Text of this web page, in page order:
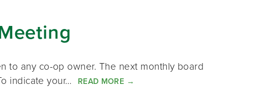
to any co-op owner. The next monthly board
indicate your…
READ MORE →